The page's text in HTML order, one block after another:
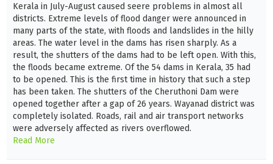
Kerala in July-August caused seere problems in almost all
districts. Extreme levels of flood danger were announced in
many parts of the state, with floods and landslides in the hilly
areas. The water level in the dams has risen sharply. As a
result, the shutters of the dams had to be left open. With this,
the floods became extreme. Of the 54 dams in Kerala, 35 had
to be opened. This is the first time in history that such a step
has been taken. The shutters of the Cheruthoni Dam were
opened together after a gap of 26 years. Wayanad district was
completely isolated. Roads, rail and air transport networks
were adversely affected as rivers overflowed.
Read More